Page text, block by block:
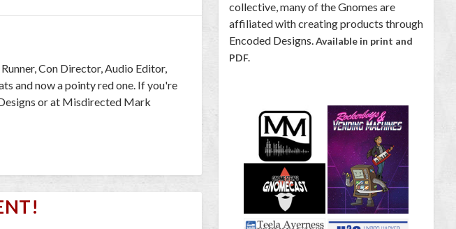
Con Director, Audio Editor,
and now a pointy red one. If you're
or at Misdirected Mark
collective, many of the Gnomes are
affiliated with creating products through
Encoded Designs. Available in print and
PDF.